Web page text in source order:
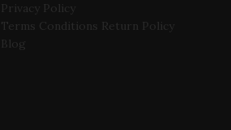
Privacy Policy
Terms Conditions Return Policy
Blog